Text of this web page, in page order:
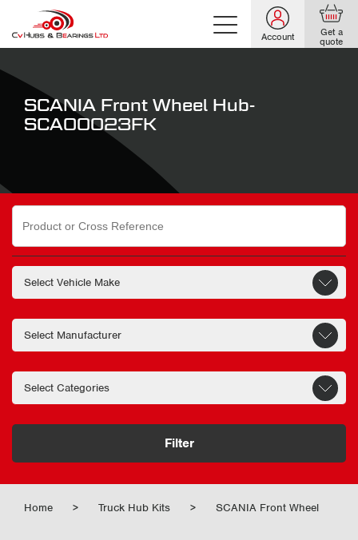
Account Get a
quote
SCANIA Front Wheel Hub-
SCA00023FK
Search
for:
Filter
Home > Truck Hub Kits > SCANIA Front Wheel